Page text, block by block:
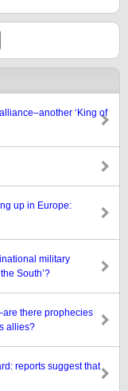
‘King of
up in Europe:
military
South’?
there prophecies
allies?
reports suggest that